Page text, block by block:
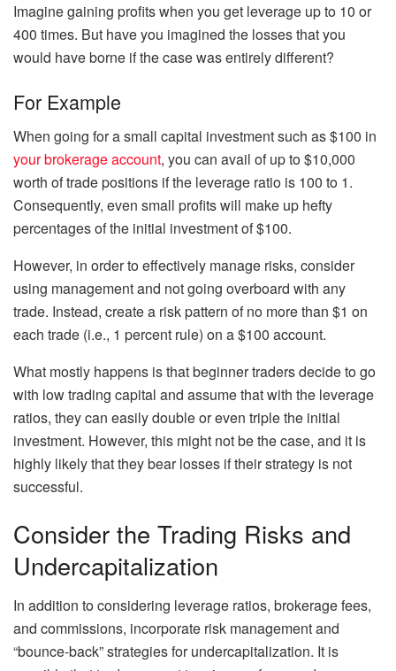
Imagine gaining profits when you get leverage up to 10 or
400 times. But have you imagined the losses that you
would have borne if the case was entirely different?
For Example
When going for a small capital investment such as $100 in
your brokerage account, you can avail of up to $10,000
worth of trade positions if the leverage ratio is 100 to 1.
Consequently, even small profits will make up hefty
percentages of the initial investment of $100.
However, in order to effectively manage risks, consider
using management and not going overboard with any
trade. Instead, create a risk pattern of no more than $1 on
each trade (i.e., 1 percent rule) on a $100 account.
What mostly happens is that beginner traders decide to go
with low trading capital and assume that with the leverage
ratios, they can easily double or even triple the initial
investment. However, this might not be the case, and it is
highly likely that they bear losses if their strategy is not
successful.
Consider the Trading Risks and
Undercapitalization
In addition to considering leverage ratios, brokerage fees,
and commissions, incorporate risk management and
“bounce-back” strategies for undercapitalization. It is